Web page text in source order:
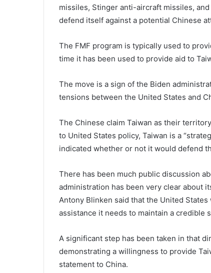
missiles, Stinger anti-aircraft missiles,
defend itself against a potential Chinese
The FMF program is typically used to
time it has been used to provide aid to
The move is a sign of the Biden
tensions between the United States and
The Chinese claim Taiwan as their
to United States policy, Taiwan is a
indicated whether or not it would defend
There has been much public discussion
administration has been very clear about
Antony Blinken said that the United
assistance it needs to maintain a credible
A significant step has been taken in that
demonstrating a willingness to provide
statement to China.